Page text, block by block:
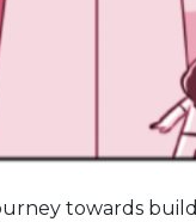
towards